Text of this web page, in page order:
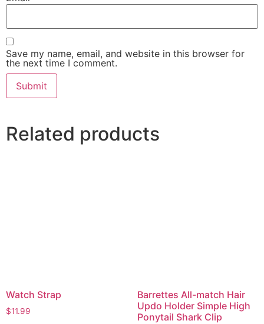
Save my name, email, and website in this browser for
the next time I comment.
Related products
Watch Strap
$11.99
Barrettes All-match Hair
Updo Holder Simple High
Ponytail Shark Clip